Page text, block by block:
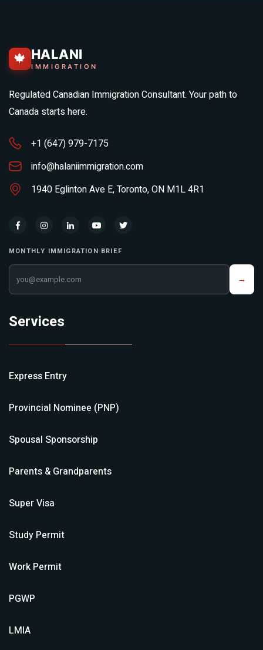
🍁 HALANI
IMMIGRATION
Regulated Canadian Immigration Consultant. Your path to
Canada starts here.
+1 (647) 979-7175
info@halaniimmigration.com
1940 Eglinton Ave E, Toronto, ON M1L 4R1
MONTHLY IMMIGRATION BRIEF
Your email address →
Services
Express Entry
Provincial Nominee (PNP)
Spousal Sponsorship
Parents & Grandparents
Super Visa
Study Permit
Work Permit
PGWP
LMIA